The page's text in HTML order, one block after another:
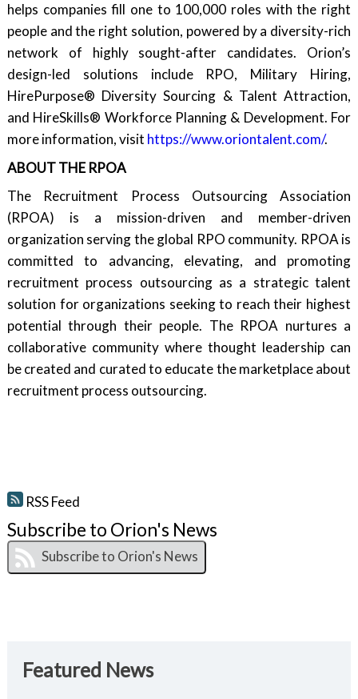
helps companies fill one to 100,000 roles with the right
people and the right solution, powered by a diversity-rich
network of highly sought-after candidates. Orion’s
design-led solutions include RPO, Military Hiring,
HirePurpose® Diversity Sourcing & Talent Attraction,
and HireSkills® Workforce Planning & Development. For
more information, visit https://www.oriontalent.com/.
ABOUT THE RPOA
The Recruitment Process Outsourcing Association
(RPOA) is a mission-driven and member-driven
organization serving the global RPO community. RPOA is
committed to advancing, elevating, and promoting
recruitment process outsourcing as a strategic talent
solution for organizations seeking to reach their highest
potential through their people. The RPOA nurtures a
collaborative community where thought leadership can
be created and curated to educate the marketplace about
recruitment process outsourcing.
RSS Feed
Subscribe to Orion's News
Featured News